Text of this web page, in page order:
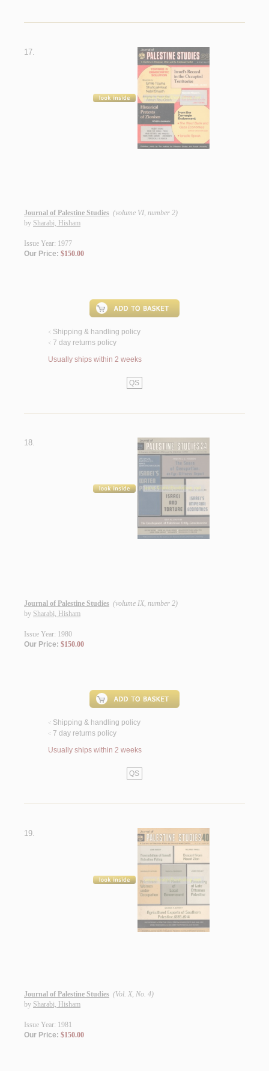
17.
Journal of Palestine Studies (volume VI, number 2)
by Sharabi, Hisham
Issue Year: 1977
Our Price: $150.00
< Shipping & handling policy
< 7 day returns policy
Usually ships within 2 weeks
QS
18.
Journal of Palestine Studies (volume IX, number 2)
by Sharabi, Hisham
Issue Year: 1980
Our Price: $150.00
< Shipping & handling policy
< 7 day returns policy
Usually ships within 2 weeks
QS
19.
Journal of Palestine Studies (Vol. X, No. 4)
by Sharabi, Hisham
Issue Year: 1981
Our Price: $150.00